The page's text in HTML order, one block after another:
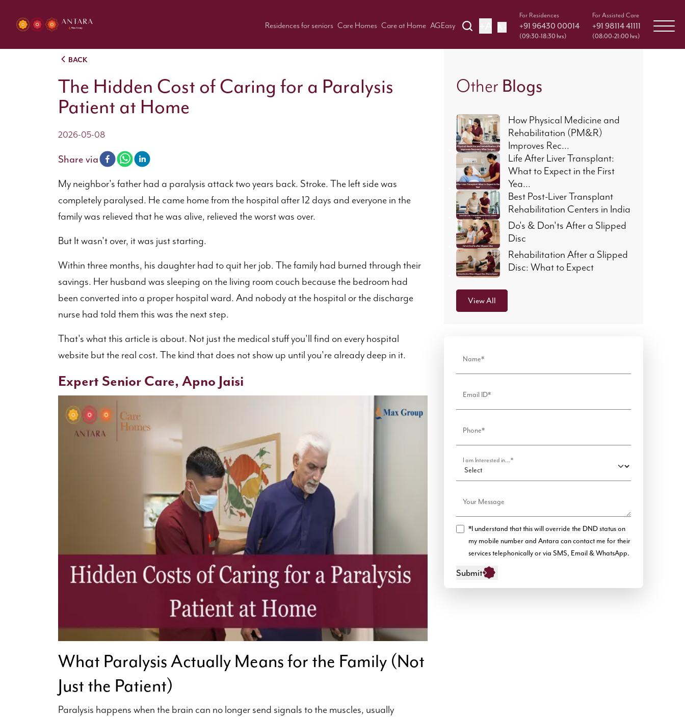
Residences for seniors Care Homes Care at Home AGEasy
For Residences
+91 96430 00014
(09:30-18:30 hrs)
For Assisted Care
+91 98114 41111
(08:00-21:00 hrs)
BACK
The Hidden Cost of Caring for a Paralysis
Patient at Home
2026-05-08
Share via
My neighbor's father had a paralysis attack two years back. Stroke. The left side was
completely paralysed. He came home from the hospital after 12 days and everyone in the
family was relieved that he was alive, relieved the worst was over.
But It wasn't over, it was just starting.
Within three months, his daughter had to quit her job. The family had burned through their
savings. Her husband was sleeping on the living room couch because the bedroom had
been converted into a proper hospital ward. And nobody at the hospital or the discharge
nurse had told them this was the next step.
That's what this article is about. Not just the medical stuff you'll find on every hospital
website but the real cost. The kind that does not show up until you're already deep in it.
Expert Senior Care, Apno Jaisi
What Paralysis Actually Means for the Family (Not
Just the Patient)
Paralysis happens when the brain can no longer send signals to the muscles, usually
Other Blogs
How Physical Medicine and
Rehabilitation (PM&R)
Improves Rec...
Life After Liver Transplant:
What to Expect in the First
Yea...
Best Post-Liver Transplant
Rehabilitation Centers in India
Do's & Don'ts After a Slipped
Disc
Rehabilitation After a Slipped
Disc: What to Expect
View All
Name*
Email ID*
Phone*
I am Interested in...*
Your Message
*I understand that this will override the DND status on
my mobile number and Antara can contact me for their
services telephonically or via SMS, Email & WhatsApp.
Submit